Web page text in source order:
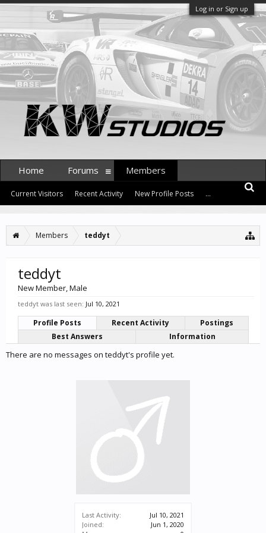
Log in or Sign up
Members teddyt
Last Activity:
Jul 10, 2021
Joined:
Jun 1, 2020
teddyt
New Member, Male
teddyt was last seen: Jul 10, 2021
Profile Posts Recent Activity
Postings
Best Answers
Information
There are no messages on teddyt's profile yet.
Home Forums Members
Current Visitors Recent Activity New Profile Posts ...